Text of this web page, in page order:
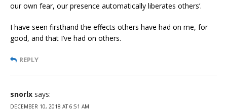
our own fear, our presence automatically liberates others’.
I have seen firsthand the effects others have had on me, for
good, and that I’ve had on others.
REPLY
snorlx says:
DECEMBER 10, 2018 AT 6:51 AM